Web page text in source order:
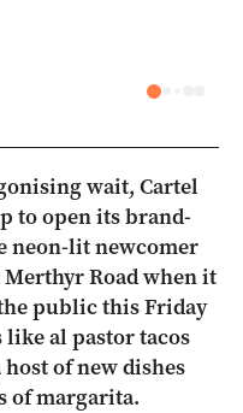
wait, Cartel
to open its brand-
neon-lit newcomer
Road when it
public this Friday
like al pastor tacos
of new dishes
of margarita.